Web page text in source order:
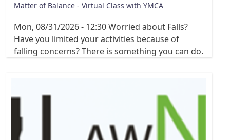
Matter of Balance - Virtual Class with YMCA
Mon, 08/31/2026 - 12:30Worried about Falls?
Have you limited your activities because of
falling concerns? There is something you can do.